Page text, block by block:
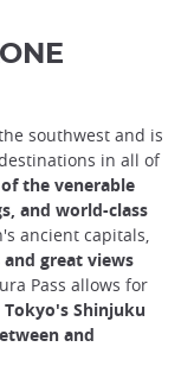
southwest and is
in all of
the venerable
and world-class
ancient capitals,
great views
Pass allows for
Shinjuku
and